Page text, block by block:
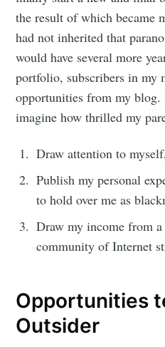
the result of which became
had not inherited that
would have several more
portfolio, subscribers in my
opportunities from my blog.
imagine how thrilled my
Draw attention to myself,
Publish my personal
to hold over me as
Draw my income from
community of Internet
Opportunities
Outsider